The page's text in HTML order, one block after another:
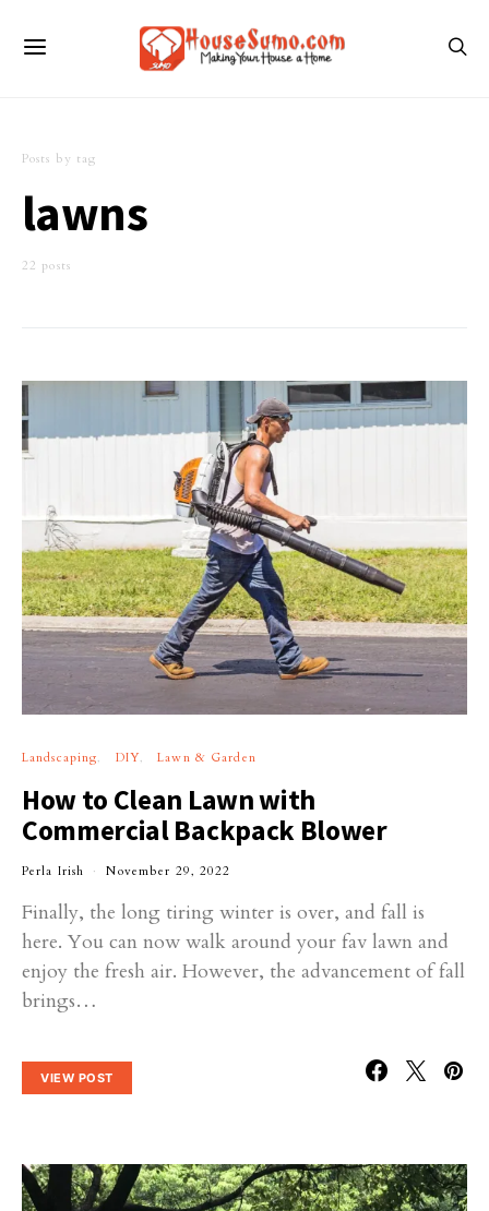
Posts by tag
lawns
22 posts
Landscaping DIY Lawn & Garden
How to Clean Lawn with
Commercial Backpack Blower
Perla Irish November 29, 2022
Finally, the long tiring winter is over, and fall is
here. You can now walk around your fav lawn and
enjoy the fresh air. However, the advancement of fall
brings…
VIEW POST